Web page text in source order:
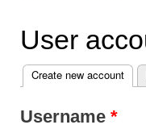
User
Primary tabs
Create new account
Username *